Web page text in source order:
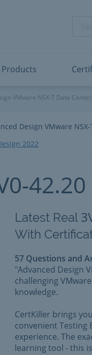
Products
Certified: Power BI
All
VMware NSX-T Data Center)
Design VMware
2022
42.20
Latest Real
With
57 Questions and
"Advanced Design
challenging
knowledge.
CertKiller brings
convenient Testing
experience. The
learning tool - this